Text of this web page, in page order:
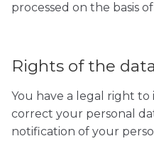
processed on the basis
Rights of the
You have a legal right to
correct your personal
notification of your